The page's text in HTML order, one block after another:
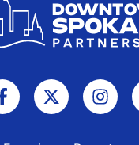
F
a
c
X
-
t
I
n
s